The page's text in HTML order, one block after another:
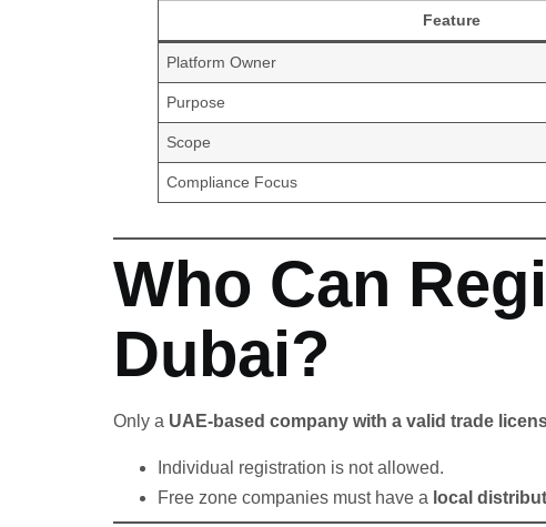
Feature
Platform Owner
Purpose
Scope
Compliance Focus
Who Can
Dubai?
Only a UAE-based company with a valid trade
Individual registration is not allowed.
Free zone companies must have a local